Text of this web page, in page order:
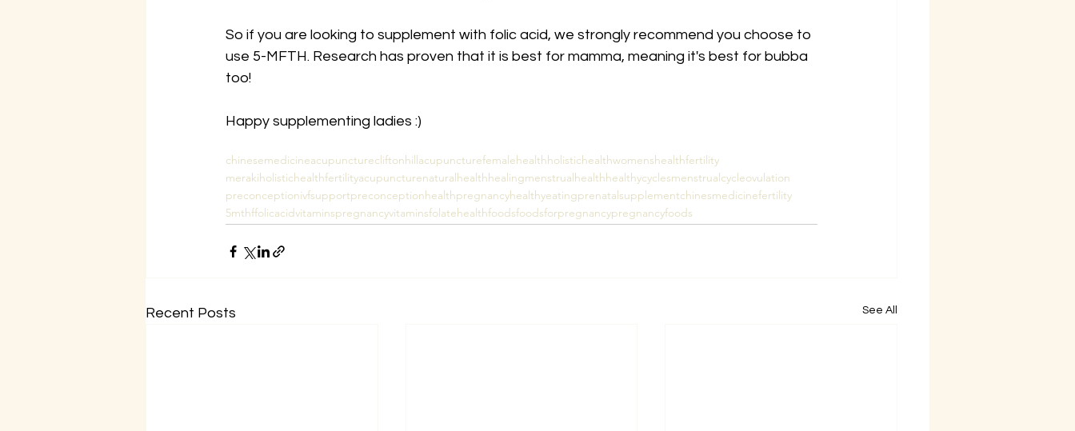
So if you are looking to supplement with folic acid, we strongly recommend you choose to
use 5-MFTH. Research has proven that it is best for mamma, meaning it's best for bubba
too!
Happy supplementing ladies :)
chinesemedicineacupuncturecliftonhillacupuncturefemalehealthholistichealthwomenshealthfertility
merakiholistichealthfertilityacupuncturenaturalhealthhealingmenstrualhealthhealthycyclesmenstrualcycleovulation
preconceptionivfsupportpreconceptionhealthpregnancyhealthyeatingprenatalsupplementchinesmedicinefertility
5mthffolicacidvitaminspregnancyvitaminsfolatehealthfoodsfoodsforpregnancypregnancyfoods
Recent Posts See All